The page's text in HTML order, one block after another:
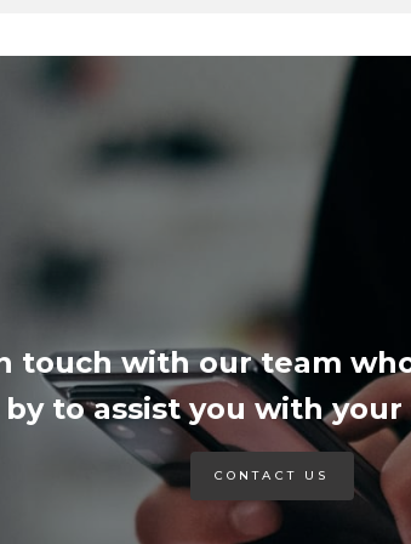
touch with our team
by to assist you with
CONTACT US